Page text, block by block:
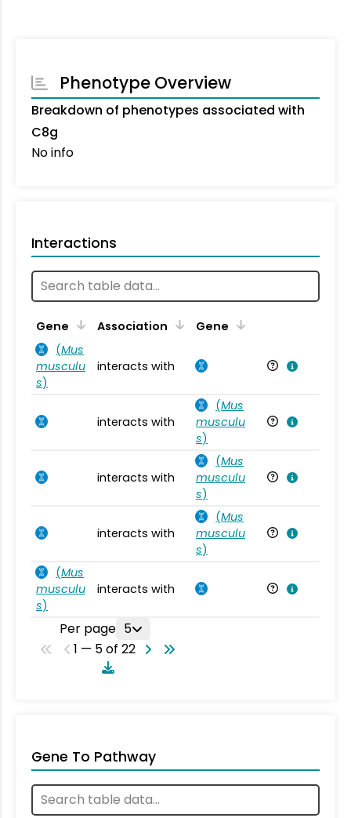
Phenotype Overview
Breakdown of phenotypes associated with
C8g
No info
Interactions
Gene Association Gene
(Mus
musculu
s)
interacts with
interacts with
(Mus
musculu
s)
interacts with
(Mus
musculu
s)
interacts with
(Mus
musculu
s)
(Mus
musculu
s)
interacts with
Per page 5
1 — 5 of 22
Gene To Pathway